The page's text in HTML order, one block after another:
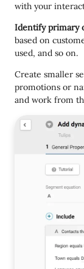
with your
Identify primary
based on
used, and so on.
Create smaller
promotions or
and work from